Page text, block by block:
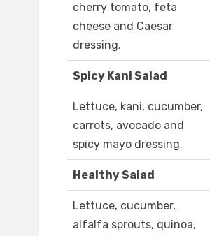
cherry tomato, feta
cheese and Caesar
dressing.
Spicy Kani Salad
Lettuce, kani, cucumber,
carrots, avocado and
spicy mayo dressing.
Healthy Salad
Lettuce, cucumber,
alfalfa sprouts, quinoa,